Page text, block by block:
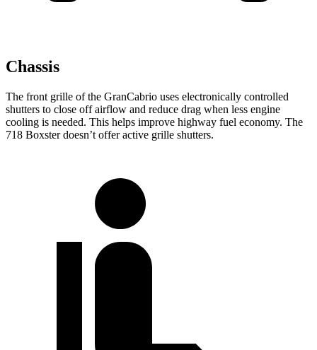
Chassis
The front grille of the GranCabrio uses electronically controlled
shutters to close off airflow and reduce drag when less engine
cooling is needed. This helps improve highway fuel economy. The
718 Boxster doesn’t offer active grille shutters.